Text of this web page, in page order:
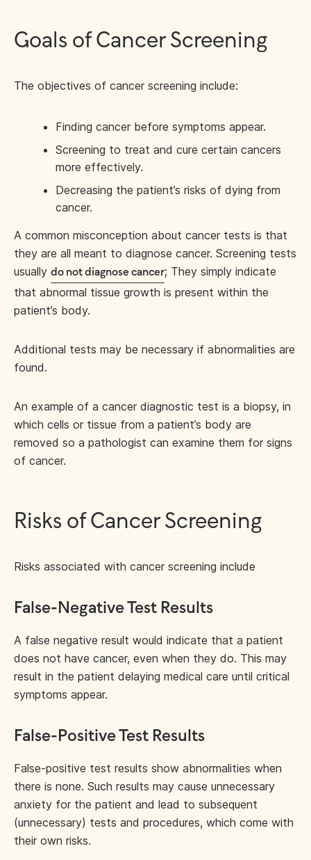
Goals of Cancer Screening
The objectives of cancer screening include:
Finding cancer before symptoms appear.
Screening to treat and cure certain cancers
more effectively.
Decreasing the patient’s risks of dying from
cancer.
A common misconception about cancer tests is that
they are all meant to diagnose cancer. Screening tests
usually do not diagnose cancer; They simply indicate
that abnormal tissue growth is present within the
patient’s body.
Additional tests may be necessary if abnormalities are
found.
An example of a cancer diagnostic test is a biopsy, in
which cells or tissue from a patient’s body are
removed so a pathologist can examine them for signs
of cancer.
Risks of Cancer Screening
Risks associated with cancer screening include
False-Negative Test Results
A false negative result would indicate that a patient
does not have cancer, even when they do. This may
result in the patient delaying medical care until critical
symptoms appear.
False-Positive Test Results
False-positive test results show abnormalities when
there is none. Such results may cause unnecessary
anxiety for the patient and lead to subsequent
(unnecessary) tests and procedures, which come with
their own risks.